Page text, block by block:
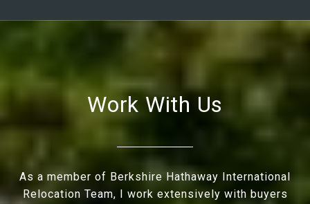
Work With Us
As a member of Berkshire Hathaway International
Relocation Team, I work extensively with buyers